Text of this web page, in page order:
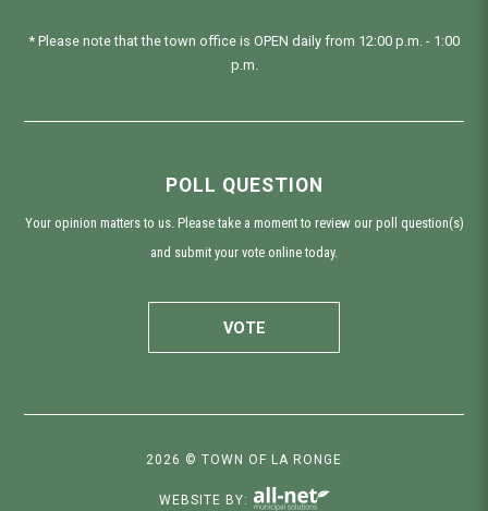
* Please note that the town office is OPEN daily from 12:00 p.m. - 1:00
p.m.
POLL QUESTION
Your opinion matters to us. Please take a moment to review our poll question(s)
and submit your vote online today.
VOTE
2026 © TOWN OF LA RONGE
WEBSITE BY: